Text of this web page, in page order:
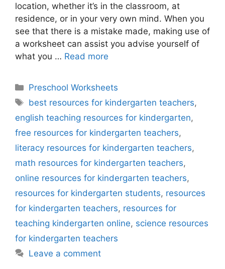
location, whether it’s in the classroom, at
residence, or in your very own mind. When you
see that there is a mistake made, making use of
a worksheet can assist you advise yourself of
what you … Read more
Categories
Preschool Worksheets
Tags
best resources for kindergarten teachers,
english teaching resources for kindergarten,
free resources for kindergarten teachers,
literacy resources for kindergarten teachers,
math resources for kindergarten teachers,
online resources for kindergarten teachers,
resources for kindergarten students, resources
for kindergarten teachers, resources for
teaching kindergarten online, science resources
for kindergarten teachers
Leave a comment